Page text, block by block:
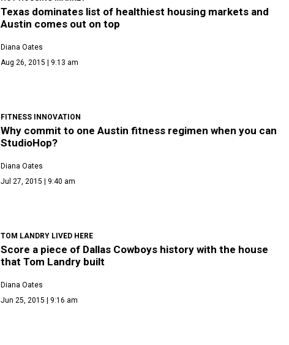
Texas dominates list of healthiest housing markets and
Austin comes out on top
Diana Oates
Aug 26, 2015 | 9:13 am
FITNESS INNOVATION
Why commit to one Austin fitness regimen when you can
StudioHop?
Diana Oates
Jul 27, 2015 | 9:40 am
TOM LANDRY LIVED HERE
Score a piece of Dallas Cowboys history with the house
that Tom Landry built
Diana Oates
Jun 25, 2015 | 9:16 am